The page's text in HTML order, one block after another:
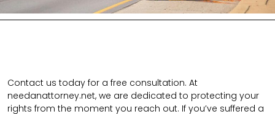
Contact us today for a free consultation. At
needanattorney.net, we are dedicated to protecting your
rights from the moment you reach out. If you’ve suffered a